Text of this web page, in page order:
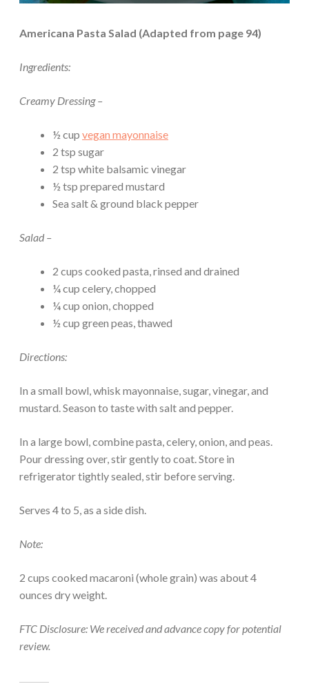
Americana Pasta Salad (Adapted from page 94)
Ingredients:
Creamy Dressing –
½ cup vegan mayonnaise
2 tsp sugar
2 tsp white balsamic vinegar
½ tsp prepared mustard
Sea salt & ground black pepper
Salad –
2 cups cooked pasta, rinsed and drained
¼ cup celery, chopped
¼ cup onion, chopped
½ cup green peas, thawed
Directions:
In a small bowl, whisk mayonnaise, sugar, vinegar, and
mustard. Season to taste with salt and pepper.
In a large bowl, combine pasta, celery, onion, and peas.
Pour dressing over, stir gently to coat. Store in
refrigerator tightly sealed, stir before serving.
Serves 4 to 5, as a side dish.
Note:
2 cups cooked macaroni (whole grain) was about 4
ounces dry weight.
FTC Disclosure: We received and advance copy for potential
review.